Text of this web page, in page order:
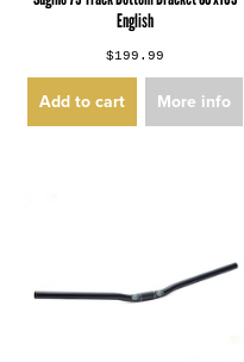
English
$199.99
Add to cart More info